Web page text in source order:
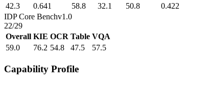
42.3
0.641 58.8 32.1 50.8
0.422
IDP Core Benchv1.0
22/29
Overall KIE OCR Table VQA
59.0
76.2 54.8 47.5 57.5
Capability Profile